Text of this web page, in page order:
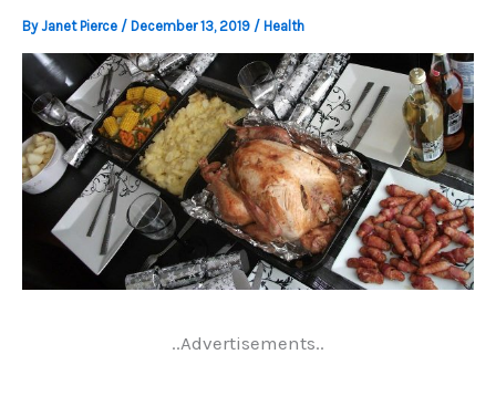
ByJanet Pierce / December 13, 2019 / Health
..Advertisements..